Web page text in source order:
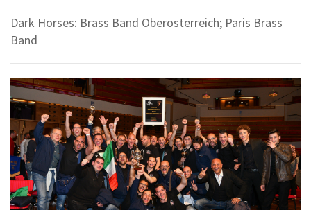
Dark Horses: Brass Band Oberosterreich; Paris Brass
Band